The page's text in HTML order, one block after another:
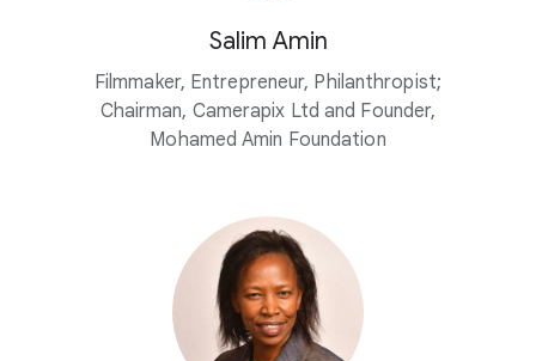
Salim Amin
Filmmaker, Entrepreneur, Philanthropist;
Chairman, Camerapix Ltd and Founder,
Mohamed Amin Foundation